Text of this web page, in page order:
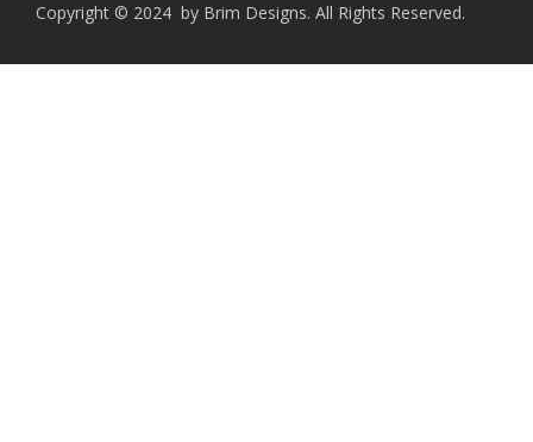
Copyright © 2024 by Brim Designs. All Rights Reserved.